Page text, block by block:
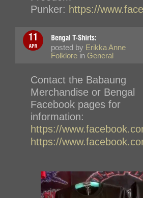
Punker: https://
posted by Erikka Anne
Folklore in General
Contact the Babaung
Merchandise or Bengal
Facebook pages for
information:
https://
https://